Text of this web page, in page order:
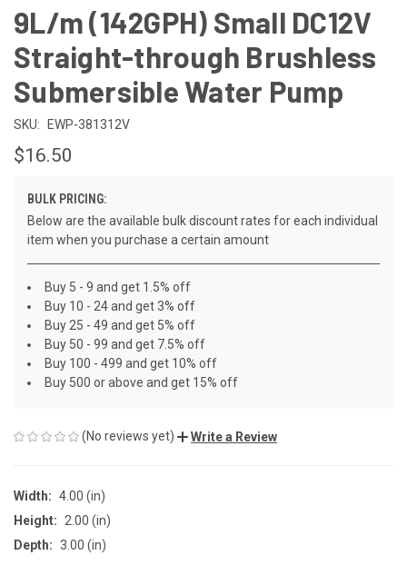
9L/m (142GPH) Small DC12V
Straight-through Brushless
Submersible Water Pump
SKU: EWP-381312V
$16.50
BULK PRICING:
Below are the available bulk discount rates for each individual
item when you purchase a certain amount
Buy 5 - 9 and get 1.5% off
Buy 10 - 24 and get 3% off
Buy 25 - 49 and get 5% off
Buy 50 - 99 and get 7.5% off
Buy 100 - 499 and get 10% off
Buy 500 or above and get 15% off
(No reviews yet) Write a Review
Width: 4.00 (in)
Height:
2.00 (in)
Depth: 3.00 (in)